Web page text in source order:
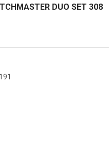
DUO SET 308